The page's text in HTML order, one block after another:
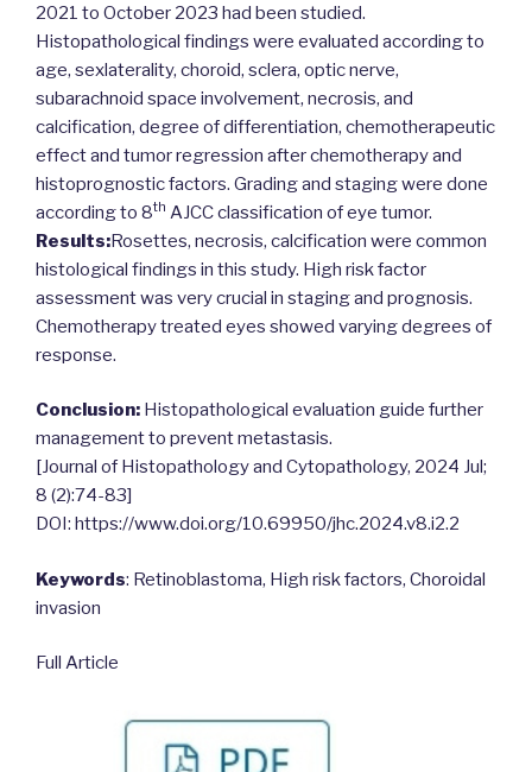
2021 to October 2023 had been studied.
Histopathological findings were evaluated according to
age, sexlaterality, choroid, sclera, optic nerve,
subarachnoid space involvement, necrosis, and
calcification, degree of differentiation, chemotherapeutic
effect and tumor regression after chemotherapy and
histoprognostic factors. Grading and staging were done
according to 8th AJCC classification of eye tumor.
Results:Rosettes, necrosis, calcification were common
histological findings in this study. High risk factor
assessment was very crucial in staging and prognosis.
Chemotherapy treated eyes showed varying degrees of
response.
Conclusion: Histopathological evaluation guide further
management to prevent metastasis.
[Journal of Histopathology and Cytopathology, 2024 Jul;
8 (2):74-83]
DOI: https://www.doi.org/10.69950/jhc.2024.v8.i2.2
Keywords: Retinoblastoma, High risk factors, Choroidal
invasion
Full Article